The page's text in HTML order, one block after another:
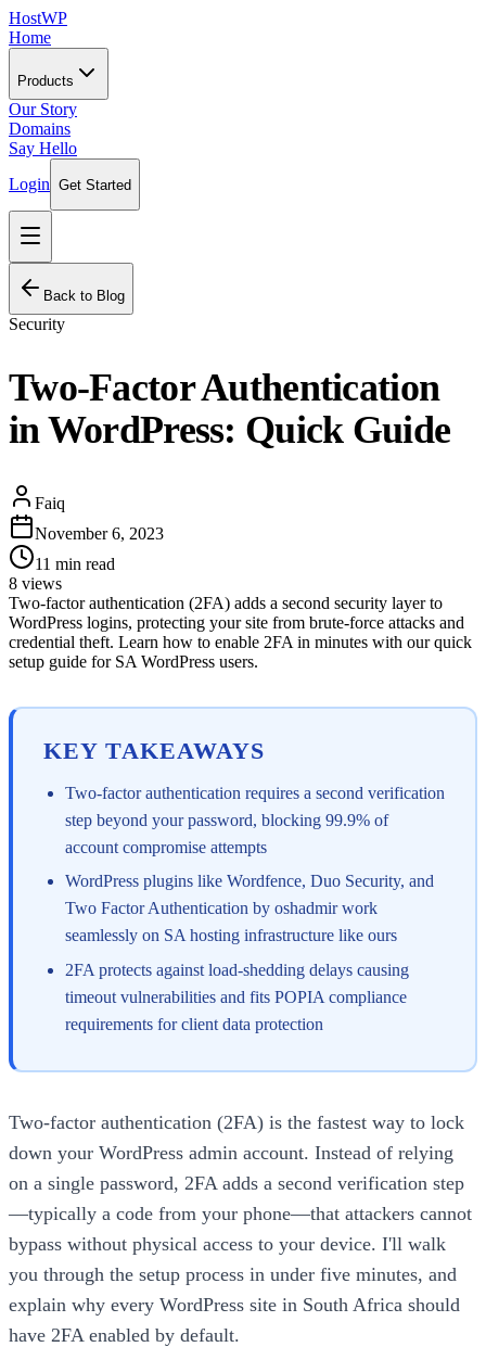
HostWP
Home
Products
Our Story
Domains
Say Hello
Login Get Started
Back to Blog
Security
Two-Factor Authentication
in WordPress: Quick Guide
Faiq
November 6, 2023
11 min read
8 views
Two-factor authentication (2FA) adds a second security layer to
WordPress logins, protecting your site from brute-force attacks and
credential theft. Learn how to enable 2FA in minutes with our quick
setup guide for SA WordPress users.
KEY TAKEAWAYS
Two-factor authentication requires a second verification
step beyond your password, blocking 99.9% of
account compromise attempts
WordPress plugins like Wordfence, Duo Security, and
Two Factor Authentication by oshadmir work
seamlessly on SA hosting infrastructure like ours
2FA protects against load-shedding delays causing
timeout vulnerabilities and fits POPIA compliance
requirements for client data protection
Two-factor authentication (2FA) is the fastest way to lock
down your WordPress admin account. Instead of relying
on a single password, 2FA adds a second verification step
—typically a code from your phone—that attackers cannot
bypass without physical access to your device. I'll walk
you through the setup process in under five minutes, and
explain why every WordPress site in South Africa should
have 2FA enabled by default.